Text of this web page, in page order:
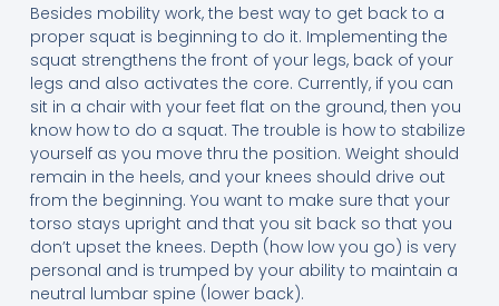
Besides mobility work, the best way to get back to a
proper squat is beginning to do it. Implementing the
squat strengthens the front of your legs, back of your
legs and also activates the core. Currently, if you can
sit in a chair with your feet flat on the ground, then you
know how to do a squat. The trouble is how to stabilize
yourself as you move thru the position. Weight should
remain in the heels, and your knees should drive out
from the beginning. You want to make sure that your
torso stays upright and that you sit back so that you
don’t upset the knees. Depth (how low you go) is very
personal and is trumped by your ability to maintain a
neutral lumbar spine (lower back).